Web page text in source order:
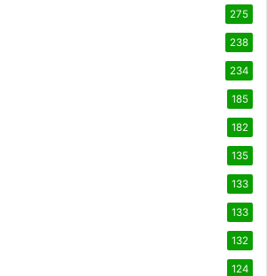
275
238
234
185
182
135
133
133
132
124